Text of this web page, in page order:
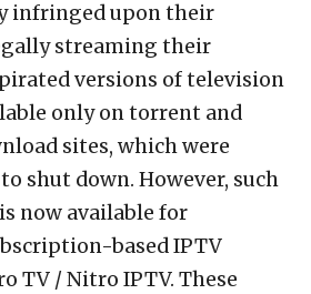
infringed upon their
streaming their
versions of television
only on torrent and
sites, which were
shut down. However, such
now available for
based IPTV
TV / Nitro IPTV. These